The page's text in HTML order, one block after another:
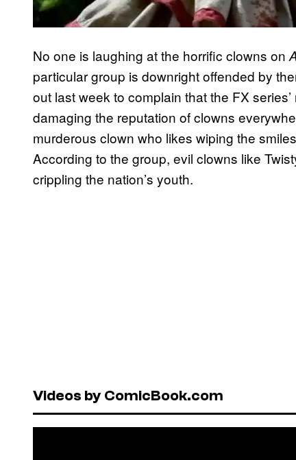
No one is laughing at the horrific clowns on
particular group is downright offended by
out last week to complain that the FX
damaging the reputation of clowns
murderous clown who likes wiping the
According to the group, evil clowns like
crippling the nation’s youth.
Videos by ComicBook.com